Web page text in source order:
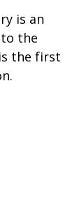
is an
the
the first